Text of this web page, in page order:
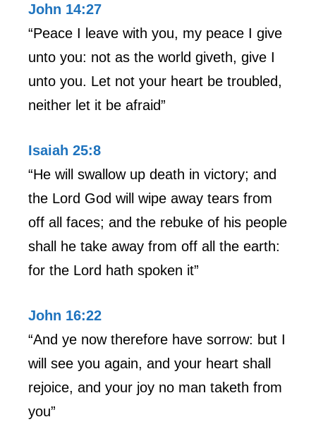
John 14:27
“Peace I leave with you, my peace I give
unto you: not as the world giveth, give I
unto you. Let not your heart be troubled,
neither let it be afraid”
Isaiah 25:8
“He will swallow up death in victory; and
the Lord God will wipe away tears from
off all faces; and the rebuke of his people
shall he take away from off all the earth:
for the Lord hath spoken it”
John 16:22
“And ye now therefore have sorrow: but I
will see you again, and your heart shall
rejoice, and your joy no man taketh from
you”